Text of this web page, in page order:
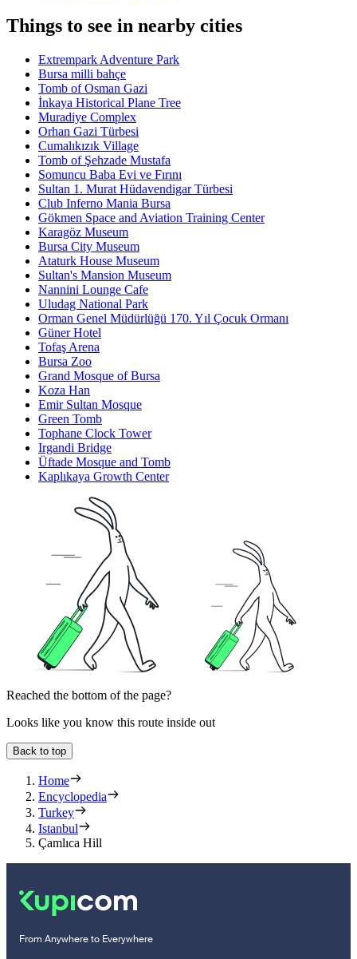
Things to see in nearby cities
Extrempark Adventure Park
Bursa milli bahçe
Tomb of Osman Gazi
İnkaya Historical Plane Tree
Muradiye Complex
Orhan Gazi Türbesi
Cumalıkızık Village
Tomb of Şehzade Mustafa
Somuncu Baba Evi ve Fırını
Sultan 1. Murat Hüdavendigar Türbesi
Club Inferno Mania Bursa
Gökmen Space and Aviation Training Center
Karagöz Museum
Bursa City Museum
Ataturk House Museum
Sultan's Mansion Museum
Nannini Lounge Cafe
Uludag National Park
Orman Genel Müdürlüğü 170. Yıl Çocuk Ormanı
Güner Hotel
Tofaş Arena
Bursa Zoo
Grand Mosque of Bursa
Koza Han
Emir Sultan Mosque
Green Tomb
Tophane Clock Tower
Irgandi Bridge
Üftade Mosque and Tomb
Kaplıkaya Growth Center
Reached the bottom of the page?
Looks like you know this route inside out
Back to top
Home
Encyclopedia
Turkey
Istanbul
Çamlıca Hill
From Anywhere to Everywhere